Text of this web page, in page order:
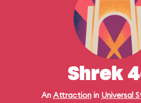
Shrek
An Attractionin Universal